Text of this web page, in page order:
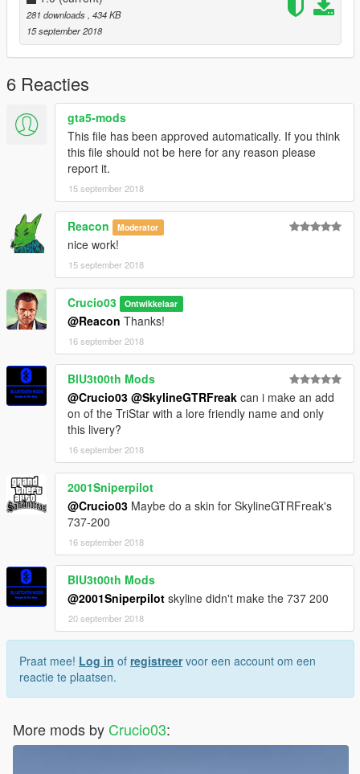
281 downloads , 434 KB
15 september 2018
6 Reacties
gta5-mods
This file has been approved automatically. If you think
this file should not be here for any reason please
report it.
15 september 2018
Reacon Moderator
nice work!
15 september 2018
Crucio03 Ontwikkelaar
@Reacon Thanks!
16 september 2018
BlU3t00th Mods
@Crucio03 @SkylineGTRFreak can i make an add
on of the TriStar with a lore friendly name and only
this livery?
16 september 2018
2001Sniperpilot
@Crucio03 Maybe do a skin for SkylineGTRFreak's
737-200
16 september 2018
BlU3t00th Mods
@2001Sniperpilot skyline didn't make the 737 200
20 september 2018
Praat mee! Log in of registreervoor een account om een
reactie te plaatsen.
More mods by Crucio03: